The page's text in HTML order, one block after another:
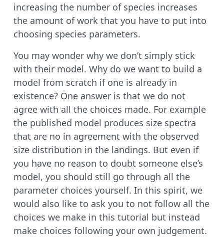
increasing the number of species increases
the amount of work that you have to put into
choosing species parameters.
You may wonder why we don’t simply stick
with their model. Why do we want to build a
model from scratch if one is already in
existence? One answer is that we do not
agree with all the choices made. For example
the published model produces size spectra
that are no in agreement with the observed
size distribution in the landings. But even if
you have no reason to doubt someone else’s
model, you should still go through all the
parameter choices yourself. In this spirit, we
would also like to ask you to not follow all the
choices we make in this tutorial but instead
make choices following your own judgement.